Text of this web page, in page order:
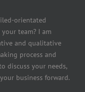
orientated
team? I am
and qualitative
process and
discuss your needs,
business forward.